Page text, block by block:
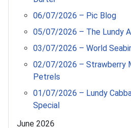
06/07/2026 – Pic Blog
05/07/2026 – The Lundy
03/07/2026 – World
02/07/2026 – Strawberry
Petrels
01/07/2026 – Lundy
Special
June 2026